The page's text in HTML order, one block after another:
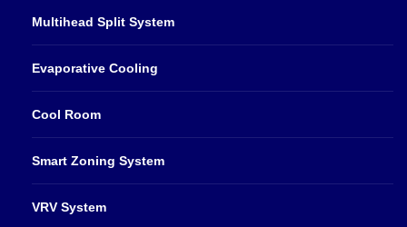
Multihead Split System
Evaporative Cooling
Cool Room
Smart Zoning System
VRV System